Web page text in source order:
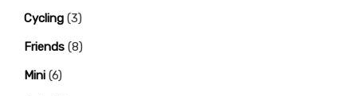
Cycling (3)
Friends (8)
Mini (6)